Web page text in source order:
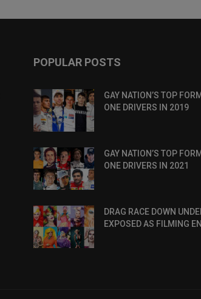
POPULAR POSTS
GAY NATION’S TOP
ONE DRIVERS IN 2019
GAY NATION’S TOP
ONE DRIVERS IN 2021
DRAG RACE DOWN
EXPOSED AS FILMING